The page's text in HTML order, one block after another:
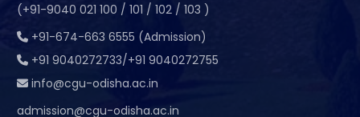
(+91-9040 021 100 / 101 / 102 / 103 )
+91-674-663 6555 (Admission)
+91 9040272733/+91 9040272755
info@cgu-odisha.ac.in
admission@cgu-odisha.ac.in